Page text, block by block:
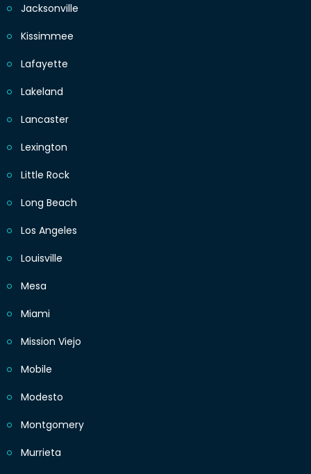
Jacksonville
Kissimmee
Lafayette
Lakeland
Lancaster
Lexington
Little Rock
Long Beach
Los Angeles
Louisville
Mesa
Miami
Mission Viejo
Mobile
Modesto
Montgomery
Murrieta